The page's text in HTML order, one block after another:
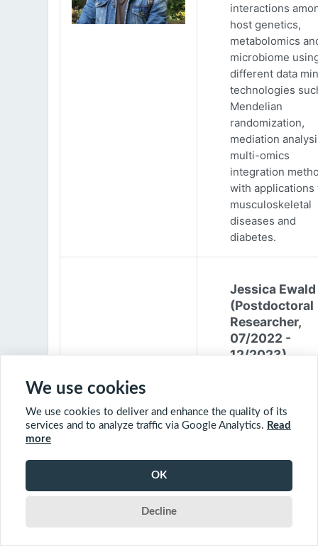
interactions
host genetics,
metabolomics
microbiome
different data
technologies
Mendelian
randomization,
mediation
multi-omics
integration
with applications
musculoskeletal
diseases and
diabetes.
Jessica Ewald
(Postdoctoral
Researcher,
07/2022 -
12/2023)
Environmental
Engineering from
2017. She
We use cookies
We use cookies to deliver and enhance the quality of its
services and to analyze traffic via Google Analytics. Read
more
OK
Decline